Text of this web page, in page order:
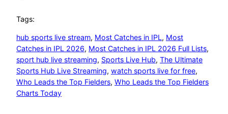
Tags:
hub sports live stream, Most Catches in IPL, Most
Catches in IPL 2026, Most Catches in IPL 2026 Full Lists
sport hub live streaming, Sports Live Hub, The Ultimate
Sports Hub Live Streaming, watch sports live for free
Who Leads the Top Fielders, Who Leads the Top Fielders
Charts Today